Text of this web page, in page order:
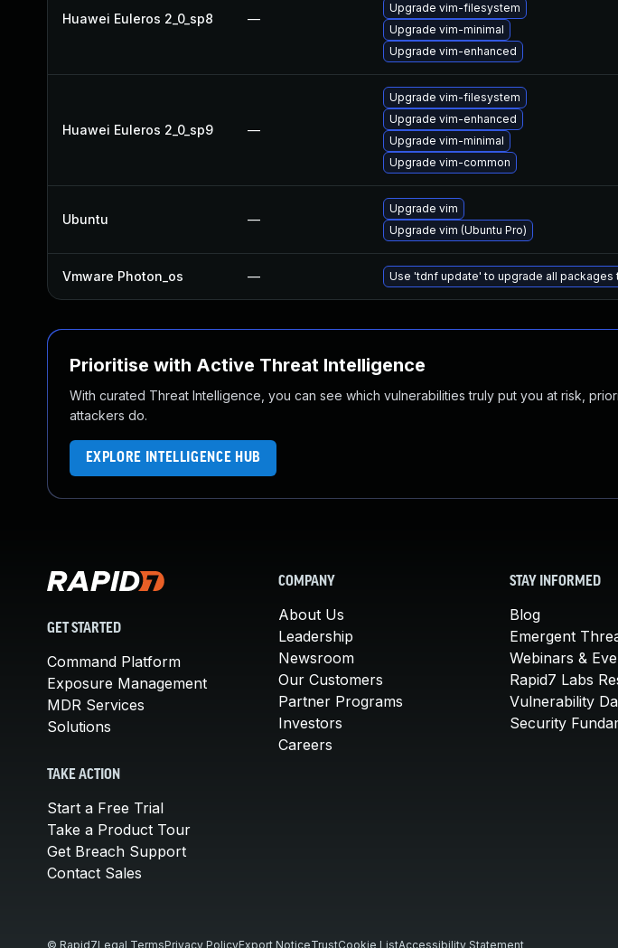
Huawei Euleros 2_0_sp8 —
Upgrade vim-filesystem
Upgrade vim-minimal
Upgrade vim-enhanced
Huawei Euleros 2_0_sp9 —
Upgrade vim-filesystem
Upgrade vim-enhanced
Upgrade vim-minimal
Upgrade vim-common
Ubuntu —
Upgrade vim
Upgrade vim (Ubuntu Pro)
Vmware Photon_os — Use 'tdnf update' to upgrade all packages
Prioritise with Active Threat Intelligence
With curated Threat Intelligence, you can see which vulnerabilities truly put you at risk,
attackers do.
EXPLORE INTELLIGENCE HUB
GET STARTED
Command Platform
Exposure Management
MDR Services
Solutions
TAKE ACTION
Start a Free Trial
Take a Product Tour
Get Breach Support
Contact Sales
COMPANY
About Us
Leadership
Newsroom
Our Customers
Partner Programs
Investors
Careers
STAY INFORMED
Blog
Emergent
Webinars &
Rapid7 Labs
Vulnerability
Security
© Rapid7Legal TermsPrivacy PolicyExport NoticeTrustCookie ListAccessibility Statement